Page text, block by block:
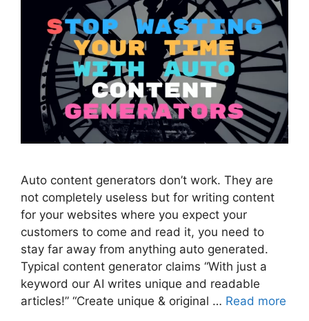
Auto content generators don’t work. They are
not completely useless but for writing content
for your websites where you expect your
customers to come and read it, you need to
stay far away from anything auto generated.
Typical content generator claims “With just a
keyword our AI writes unique and readable
articles!” “Create unique & original … Read more